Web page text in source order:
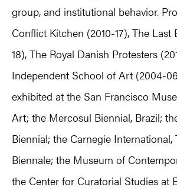
group, and institutional behavior.
Conflict Kitchen (2010-17), The Last
18), The Royal Danish Protesters
Independent School of Art (2004-
exhibited at the San Francisco
Art; the Mercosul Biennial, Brazil;
Biennial; the Carnegie International,
Biennale; the Museum of
the Center for Curatorial Studies at